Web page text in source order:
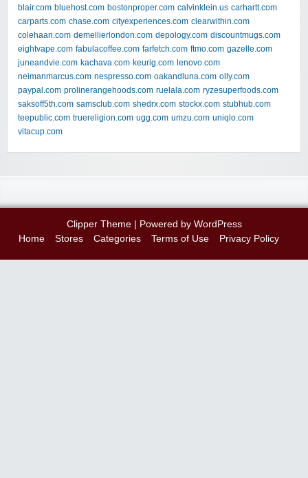
blair.com bluehost.com bostonproper.com calvinklein.us carhartt.com
carparts.com chase.com cityexperiences.com clearwithin.com
colehaan.com demellierlondon.com depology.com discountmugs.com
eightvape.com fabulacoffee.com farfetch.com ftmo.com gazelle.com
juneandvie.com kachava.com keurig.com lenovo.com
neimanmarcus.com nespresso.com oakandluna.com olly.com
paypal.com prolinerangehoods.com ruelala.com ryzesuperfoods.com
saksoff5th.com samsclub.com shedrx.com stockx.com stubhub.com
teepublic.com truereligion.com ugg.com umzu.com uniqlo.com
vitacup.com
Clipper Theme| Powered by WordPress
Home
Stores Categories Terms of Use Privacy Policy